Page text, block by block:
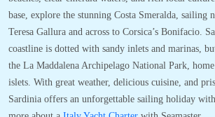
base, explore the stunning Costa Smeralda, sailing
Teresa Gallura and across to Corsica’s Bonifacio.
coastline is dotted with sandy inlets and marinas,
the La Maddalena Archipelago National Park,
islets. With great weather, delicious cuisine, and
Sardinia offers an unforgettable sailing holiday